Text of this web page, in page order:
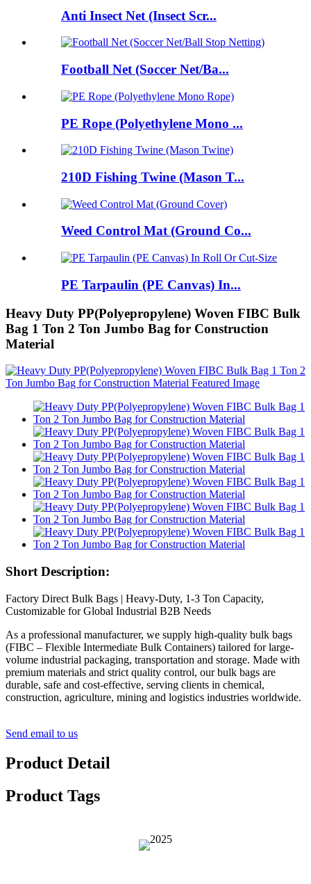
Anti Insect Net (Insect Scr...
Football Net (Soccer Net/Ba...
PE Rope (Polyethylene Mono ...
210D Fishing Twine (Mason T...
Weed Control Mat (Ground Co...
PE Tarpaulin (PE Canvas) In...
Heavy Duty PP(Polyepropylene) Woven FIBC Bulk
Bag 1 Ton 2 Ton Jumbo Bag for Construction
Material
Short Description:
Factory Direct Bulk Bags | Heavy-Duty, 1-3 Ton Capacity,
Customizable for Global Industrial B2B Needs
As a professional manufacturer, we supply high-quality bulk bags
(FIBC – Flexible Intermediate Bulk Containers) tailored for large-
volume industrial packaging, transportation and storage. Made with
premium materials and strict quality control, our bulk bags are
durable, safe and cost-effective, serving clients in chemical,
construction, agriculture, mining and logistics industries worldwide.
Send email to us
Product Detail
Product Tags